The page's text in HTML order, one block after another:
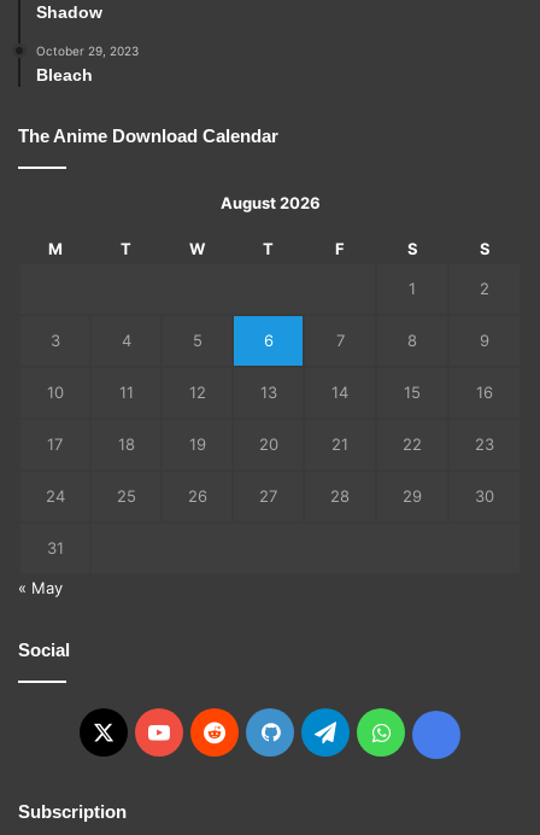
Shadow
October 29, 2023
Bleach
The Anime Download Calendar
August 2026
M T W T F S S
1 2
3 4 5 6 7 8 9
10 11 12 13 14 15 16
17 18 19 20 21 22 23
24 25 26 27 28 29 30
31
« May
Social
X YouTubeRedditGitHubTelegramWhatsApp
Ko-
Subscription